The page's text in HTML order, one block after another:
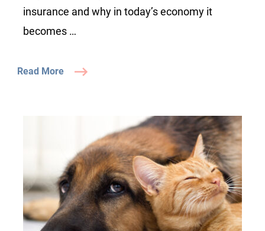
insurance and why in today’s economy it
becomes …
Read More